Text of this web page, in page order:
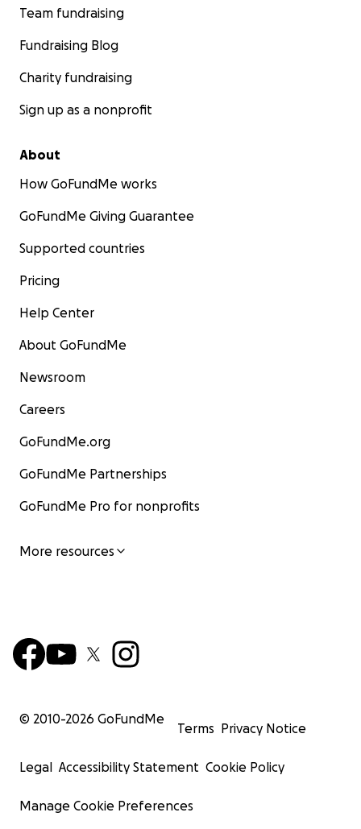
Team fundraising
Fundraising Blog
Charity fundraising
Sign up as a nonprofit
About
How GoFundMe works
GoFundMe Giving Guarantee
Supported countries
Pricing
Help Center
About GoFundMe
Newsroom
Careers
GoFundMe.org
GoFundMe Partnerships
GoFundMe Pro for nonprofits
More resources
© 2010-2026 GoFundMe
Terms Privacy Notice
Legal Accessibility Statement Cookie Policy
Manage Cookie Preferences